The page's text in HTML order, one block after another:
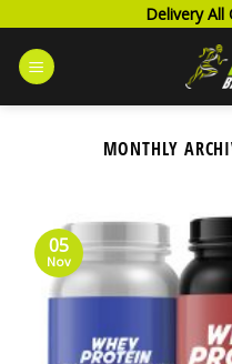
content
Delivery All
MONTHLY
05
Nov